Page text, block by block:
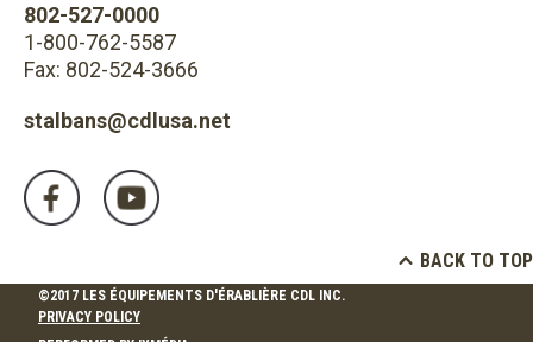
802-527-0000
1-800-762-5587
Fax: 802-524-3666
stalbans@cdlusa.net
BACK TO TOP
©2017 LES ÉQUIPEMENTS D'ÉRABLIÈRE CDL INC.
PRIVACY POLICY